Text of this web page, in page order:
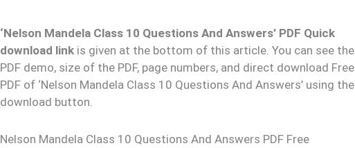
‘Nelson Mandela Class 10 Questions And Answers’ PDF Quick
download link is given at the bottom of this article. You can see the
PDF demo, size of the PDF, page numbers, and direct download Free
PDF of ‘Nelson Mandela Class 10 Questions And Answers’ using the
download button.
Nelson Mandela Class 10 Questions And Answers PDF Free